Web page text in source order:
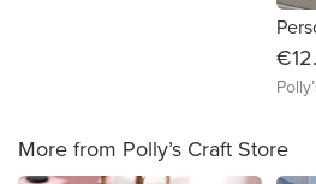
More from Polly’s Craft Store